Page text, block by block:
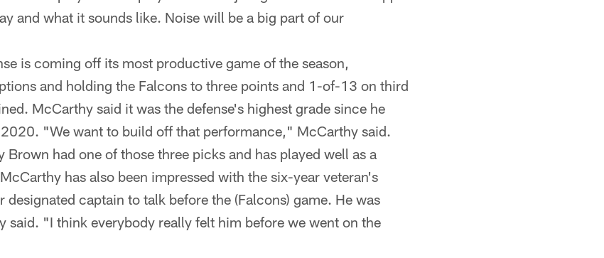
and what it sounds like. Noise will be a big part of our
is coming off its most productive game of the season,
and holding the Falcons to three points and 1-of-13 on third
McCarthy said it was the defense's highest grade since he
"We want to build off that performance," McCarthy said.
Brown had one of those three picks and has played well as a
has also been impressed with the six-year veteran's
designated captain to talk before the (Falcons) game. He was
said. "I think everybody really felt him before we went on the